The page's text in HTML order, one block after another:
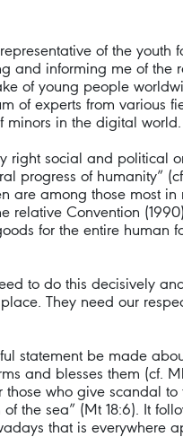
of the youth
and informing me of the
of young people
of experts from various
minors in the digital world.
right social and political
progress of humanity”
are among those most
relative Convention
for the entire human
to do this decisively
They need our
statement be made
and blesses them (cf.
those who give scandal
the sea” (Mt 18:6). It
that is everywhere